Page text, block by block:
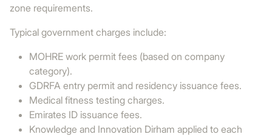
zone requirements.
Typical government charges include:
MOHRE work permit fees (based on company
category).
GDRFA entry permit and residency issuance fees.
Medical fitness testing charges.
Emirates ID issuance fees.
Knowledge and Innovation Dirham applied to each